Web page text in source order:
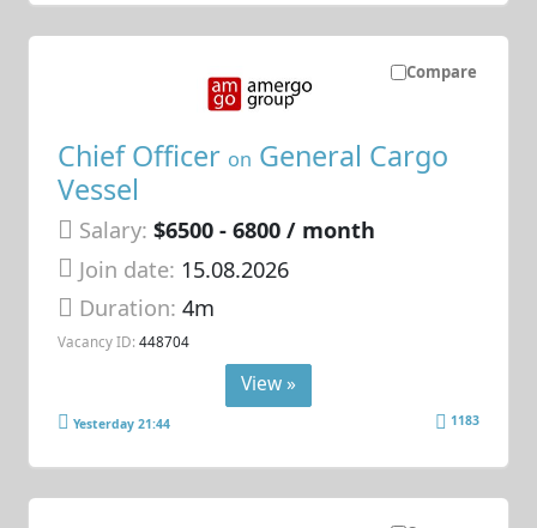
Compare
Chief Officer on General Cargo
Vessel
Salary: $6500 - 6800 / month
Join date: 15.08.2026
Duration:4m
Vacancy ID: 448704
View »
Yesterday 21:44 1183